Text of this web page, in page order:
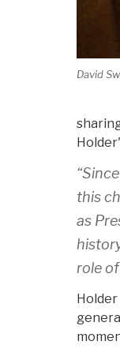
David
this
as
role